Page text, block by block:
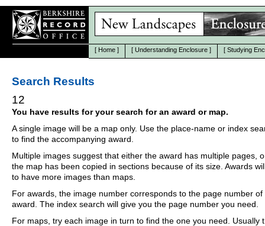
[ Home ] [ Understanding Enclosure ] [ Studying
Search Results
12
You have results for your search for an award or map.
A single image will be a map only. Use the place-name or index
to find the accompanying award.
Multiple images suggest that either the award has multiple pages,
the map has been copied in sections because of its size. Awards
to have more images than maps.
For awards, the image number corresponds to the page number of
award. The index search will give you the page number you need.
For maps, try each image in turn to find the one you need. Usually